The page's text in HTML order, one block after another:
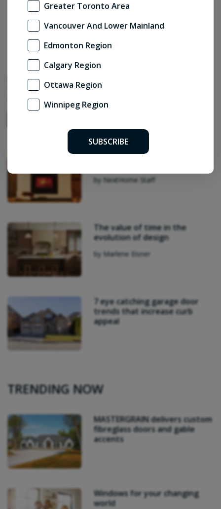
Greater Toronto Area
Vancouver And Lower Mainland
Edmonton Region
Calgary Region
Ottawa Region
Winnipeg Region
SUBSCRIBE
Restraint as renewal – LAMAS
by NextHome Staff
The value of time in the
evolution of design
by Marlene Eisner
7 eye catching garage door
trends that increase curb
appeal
TRENDING NOW
MASTERGRAIN delivers custom
fibreglass doors and gable
accents
Windows for your changing
world